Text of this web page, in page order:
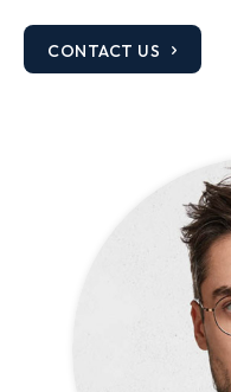
CONTACT US